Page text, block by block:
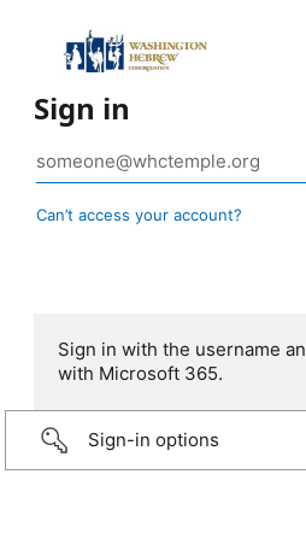
Sign in
Can’t access your account?
Sign in with the username
with Microsoft 365.
Sign-in options